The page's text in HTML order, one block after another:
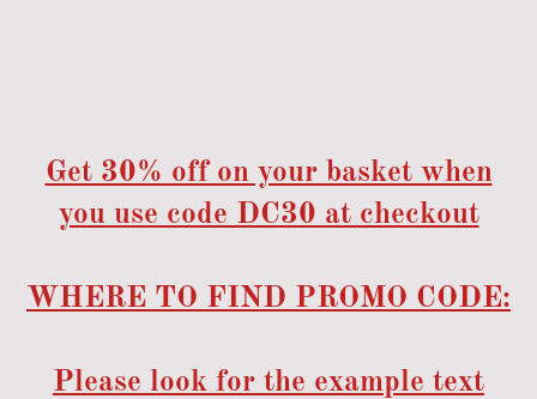
Get 30% off on your basket when
you use code DC30 at checkout
WHERE TO FIND PROMO CODE:
Please look for the example text